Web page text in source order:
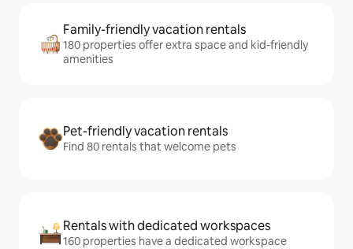
Family-friendly vacation rentals
180 properties offer extra space and kid-friendly
amenities
Pet-friendly vacation rentals
Find 80 rentals that welcome pets
Rentals with dedicated workspaces
160 properties have a dedicated workspace